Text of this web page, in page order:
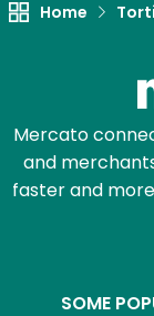
Home
Mercato
and
faster and
SOME
Zip code
Email address